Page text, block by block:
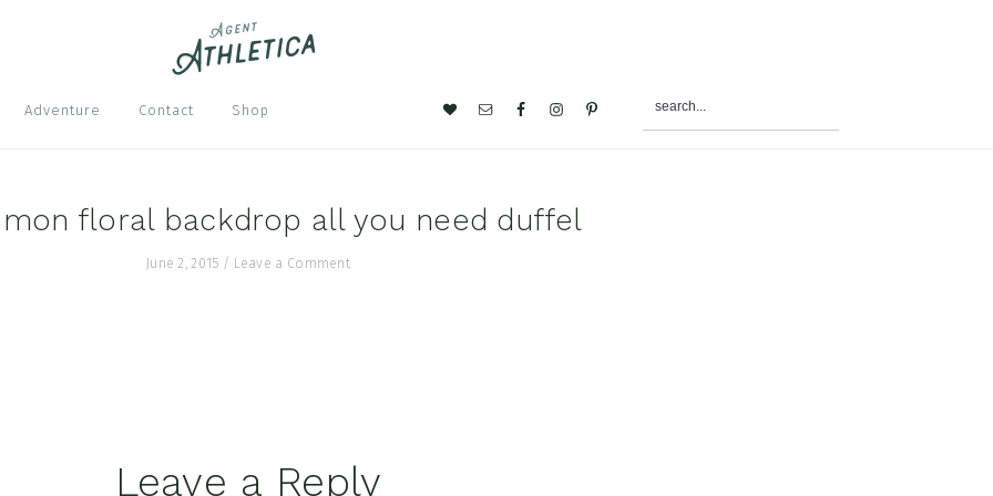
Adventure Contact Shop
Nav
floral backdrop all you need duffel
June 2, 2015 / Leave a Comment
Leave a Reply